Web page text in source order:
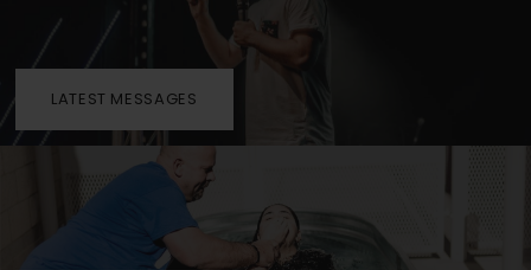
LATEST MESSAGES